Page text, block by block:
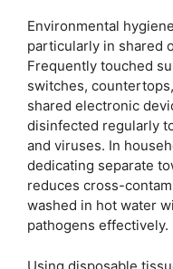
Environmental
particularly in shared
Frequently touched
switches,
shared electronic
disinfected regularly
and viruses. In
dedicating separate
reduces cross-
washed in hot water
pathogens effectively.
Using disposable